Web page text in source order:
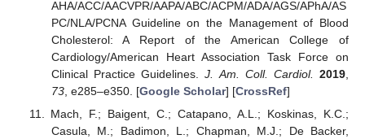
AHA/ACC/AACVPR/AAPA/ABC/ACPM/ADA/AGS/APhA/AS
PC/NLA/PCNA Guideline on the Management of Blood
Cholesterol: A Report of the American College of
Cardiology/American Heart Association Task Force on
Clinical Practice Guidelines.J. Am. Coll. Cardiol. 2019
73, e285–e350. [Google Scholar] [CrossRef]
Mach, F.; Baigent, C.; Catapano, A.L.; Koskinas, K.C.;
Casula, M.; Badimon, L.; Chapman, M.J.; De Backer,